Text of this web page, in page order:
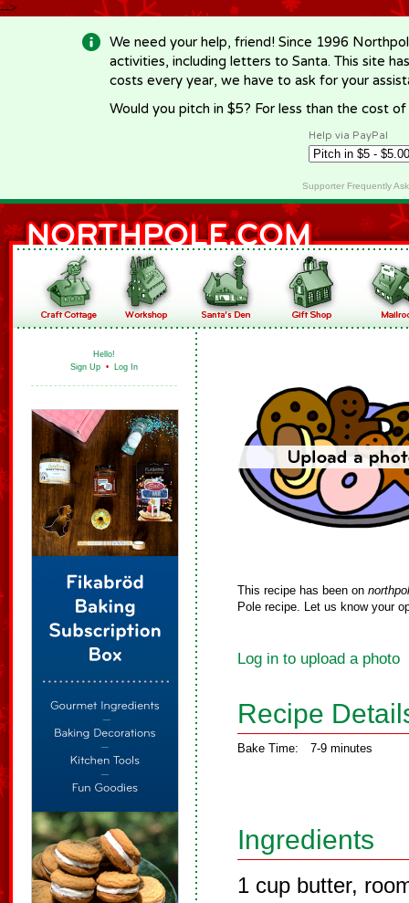
-->
We need your help, friend! Since 1996
activities, including letters to Santa. This site
costs every year, we have to ask for your
Would you pitch in $5? For less than the cost
Help via PayPal
Supporter Frequently
Hello!
Sign Up • Log In
This recipe has been on
Pole recipe. Let us know your
Log in to upload a photo
Recipe
Bake Time: 7-9 minutes
Ingredients
1 cup butter,